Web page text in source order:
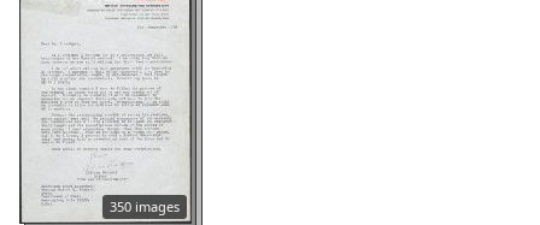
350 images